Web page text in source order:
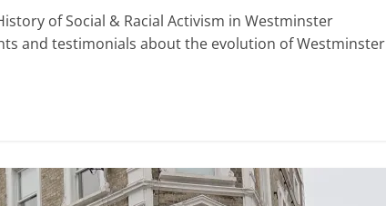
of Social & Racial Activism in Westminster
and testimonials about the evolution of Westminster